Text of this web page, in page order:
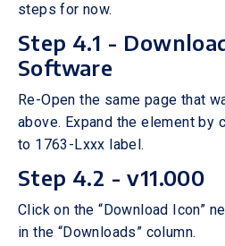
steps for now.
Step 4.1 -
Software
Re-Open the same page that
above. Expand the element by
to 1763-Lxxx label.
Step 4.2 - v11.000
Click on the “Download Icon”
in the “Downloads” column.